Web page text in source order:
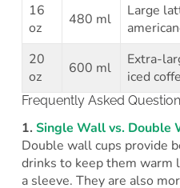
16
oz
480 ml
Large
20
oz
600 ml
Extra-
iced
Frequently Asked
1. Single Wall vs. Double
Double wall cups provide
drinks to keep them
a sleeve. They are also